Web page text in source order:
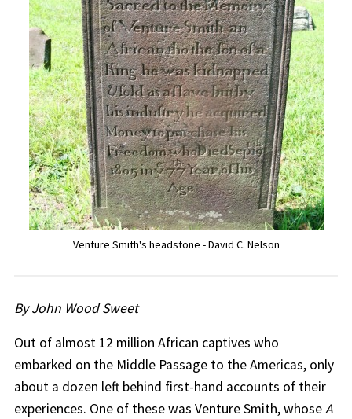
Venture Smith's headstone - David C. Nelson
By John Wood Sweet
Out of almost 12 million African captives who
embarked on the Middle Passage to the Americas, only
about a dozen left behind first-hand accounts of their
experiences. One of these was Venture Smith, whoseA